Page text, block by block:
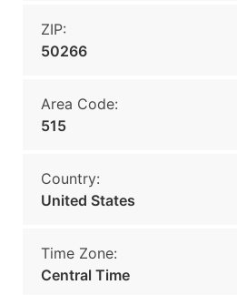
ZIP:
50266
Area Code:
515
Country:
United States
Time Zone:
Central Time